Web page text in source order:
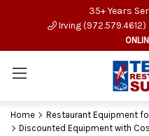
35+ Years
Irving (972.579.4612)
Home
Restaurant Equipment
Discounted Equipment with